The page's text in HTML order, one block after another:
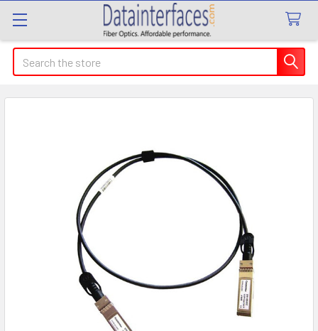
Search